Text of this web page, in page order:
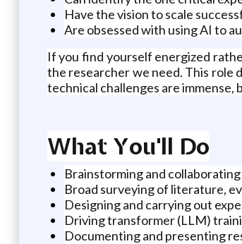
Have the vision to scale
Are obsessed with using AI to
If you find yourself energized
the researcher we need. This role
technical challenges are
What You'll Do
Brainstorming and
Broad surveying of literature,
Designing and carrying out
Driving transformer (LLM)
Documenting and presenting